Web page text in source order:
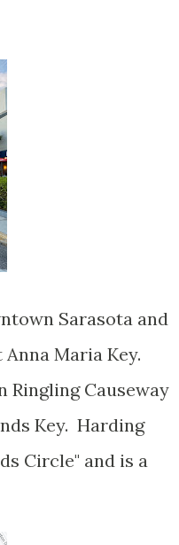
Sarasota and
Maria Key.
Ringling Causeway
Key. Harding
Circle" and is a